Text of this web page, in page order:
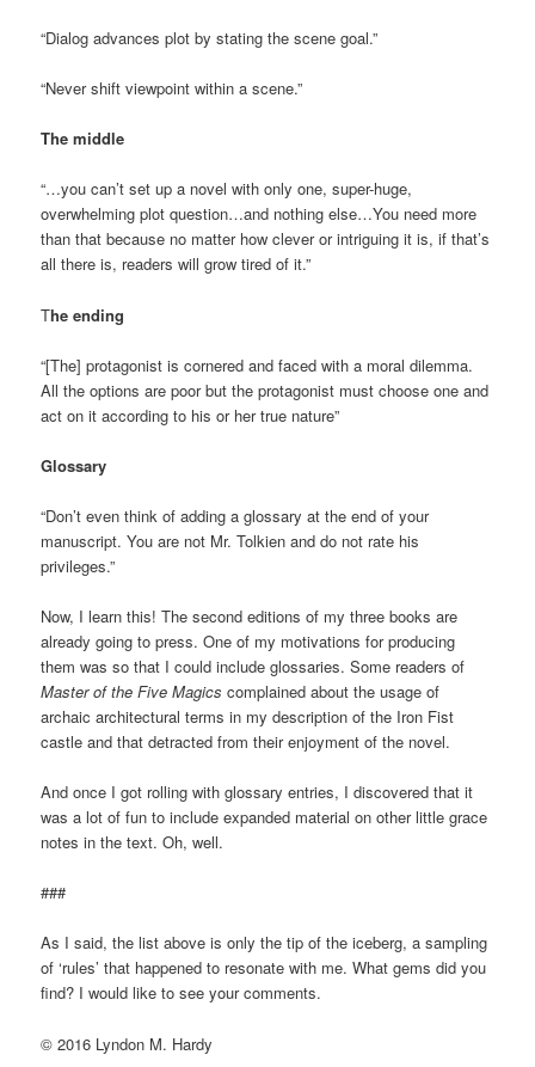
“Dialog advances plot by stating the scene goal.”
“Never shift viewpoint within a scene.”
The middle
“…you can’t set up a novel with only one, super-huge,
overwhelming plot question…and nothing else…You need more
than that because no matter how clever or intriguing it is, if that’s
all there is, readers will grow tired of it.”
The ending
“[The] protagonist is cornered and faced with a moral dilemma.
All the options are poor but the protagonist must choose one and
act on it according to his or her true nature”
Glossary
“Don’t even think of adding a glossary at the end of your
manuscript. You are not Mr. Tolkien and do not rate his
privileges.”
Now, I learn this! The second editions of my three books are
already going to press. One of my motivations for producing
them was so that I could include glossaries. Some readers of
Master of the Five Magics complained about the usage of
archaic architectural terms in my description of the Iron Fist
castle and that detracted from their enjoyment of the novel.
And once I got rolling with glossary entries, I discovered that it
was a lot of fun to include expanded material on other little grace
notes in the text. Oh, well.
###
As I said, the list above is only the tip of the iceberg, a sampling
of ‘rules’ that happened to resonate with me. What gems did you
find? I would like to see your comments.
© 2016 Lyndon M. Hardy